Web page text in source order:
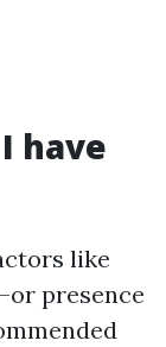
have
like
presence